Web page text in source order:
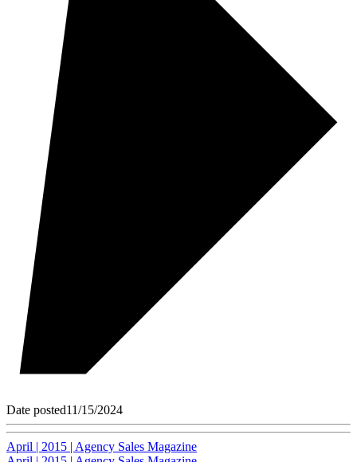
Date posted11/15/2024
April | 2015 | Agency Sales Magazine